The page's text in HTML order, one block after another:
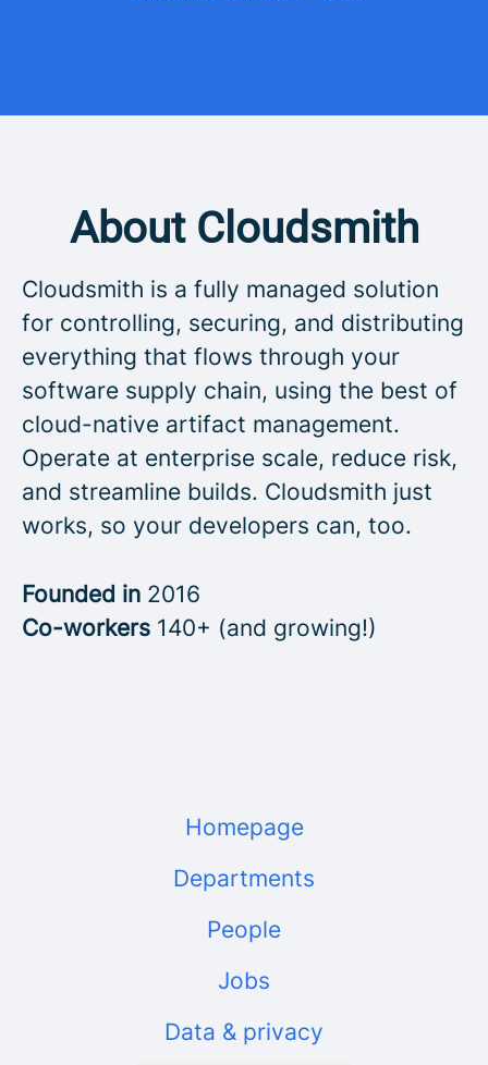
About Cloudsmith
Cloudsmith is a fully managed solution
for controlling, securing, and distributing
everything that flows through your
software supply chain, using the best of
cloud-native artifact management.
Operate at enterprise scale, reduce risk,
and streamline builds. Cloudsmith just
works, so your developers can, too.
Founded in 2016
Co-workers 140+ (and growing!)
Homepage
Departments
People
Jobs
Data & privacy